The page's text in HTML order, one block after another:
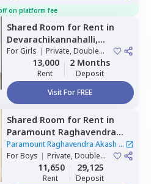
on platform fee
Shared Room for Rent in
Devarachikannahalli,
Bengaluru
ForGirls | Private, Double
Sharing13,000
Rent
2 Months
Deposit
Visit For FREE
Shared Room for Rent in
Paramount Raghavendra
Akash,Begur,Bengaluru
Paramount Raghavendra Akash |
1 House
ForBoys | Private, Double
11,650
Rent
29,125
Deposit